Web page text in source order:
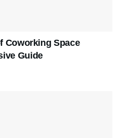
Coworking Space
Guide